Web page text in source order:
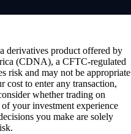
derivatives product offered by
(CDNA), a CFTC-regulated
risk and may not be appropriate
to enter any transaction,
whether trading on
your investment experience
you make are solely